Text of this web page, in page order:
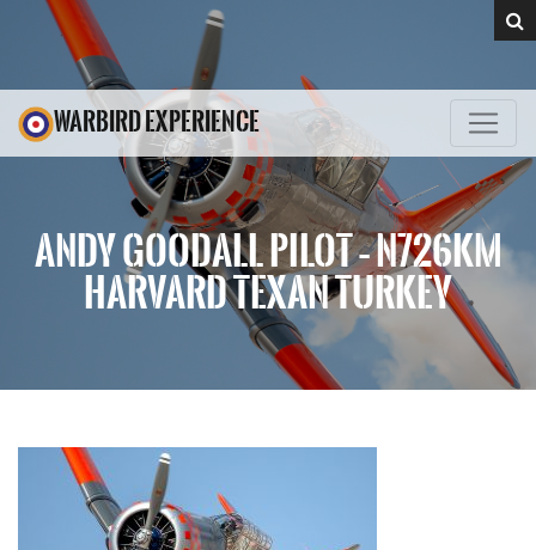
WARBIRD EXPERIENCE
ANDY GOODALL PILOT – N726KM
HARVARD TEXAN TURKEY